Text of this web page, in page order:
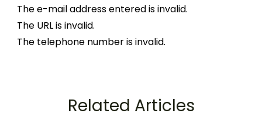
The e-mail address entered is invalid.
The URL is invalid.
The telephone number is invalid.
Related Articles